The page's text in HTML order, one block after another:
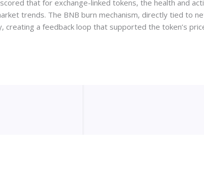
that for exchange-linked tokens, the health and
trends. The BNB burn mechanism, directly tied to
a feedback loop that supported the token’s